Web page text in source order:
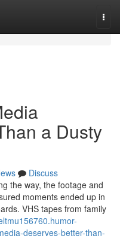
a Dusty
Discuss
the way, the footage and
moments ended up in
VHS tapes from family
deserves-better-than-